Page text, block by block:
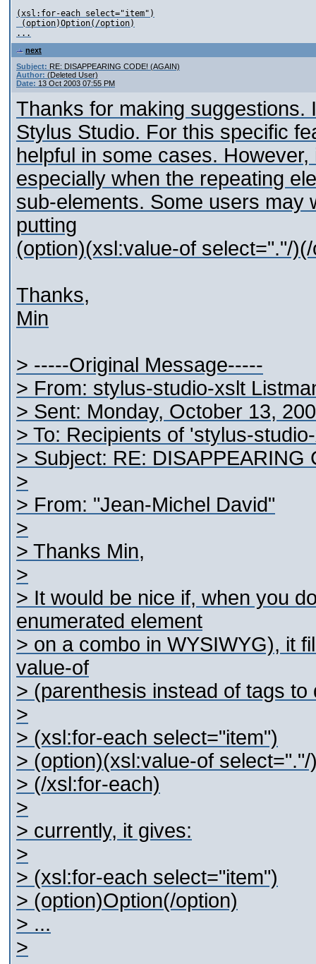
(xsl:for-each select="item")
(option)Option(/option)
next
Subject: RE: DISAPPEARING CODE! (AGAIN)
Author: (Deleted User)
Date: 13 Oct 2003 07:55 PM
Thanks for making
Stylus Studio. For this specific
helpful in some cases.
especially when the repeating
sub-elements. Some users may
putting
(option)(xsl:value-of select="."/
Thanks,
Min
> -----Original Message-----
> From: stylus-studio-xslt
> Sent: Monday, October 13,
> To: Recipients of 'stylus-
> Subject: RE: DISAPPEARING
>
> From: "Jean-Michel David"
>
> Thanks Min,
>
> It would be nice if, when you
enumerated element
> on a combo in WYSIWYG), it
value-of
> (parenthesis instead of tags
>
> (xsl:for-each select="item")
> (option)(xsl:value-of
> (/xsl:for-each)
>
> currently, it gives:
>
> (xsl:for-each select="item")
> (option)Option(/option)
> ...
>